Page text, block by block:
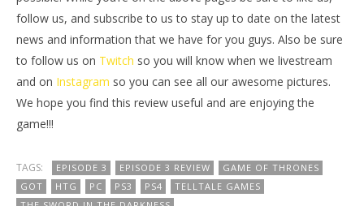
follow us, and subscribe to us to stay up to date on the latest
news and information that we have for you guys. Also be sure
to follow us on Twitch so you will know when we livestream
and on Instagram so you can see all our awesome pictures.
We hope you find this review useful and are enjoying the
game!!!
TAGS: EPISODE 3 EPISODE 3 REVIEW
GAME OF THRONES
GOT
HTG PC PS3 PS4
TELLTALE GAMES